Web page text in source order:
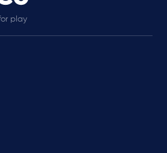
play